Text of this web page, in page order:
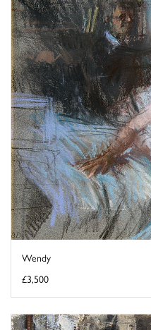
Wendy
£3,500